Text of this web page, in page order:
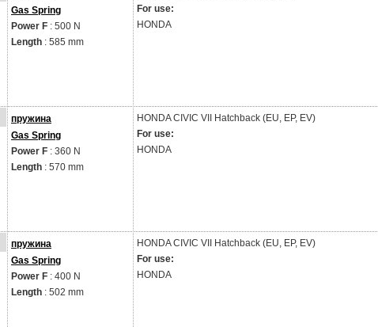
Gas Spring
Power F : 500 N
Length : 585 mm
For use:
HONDA
пружина
Gas Spring
Power F : 360 N
Length : 570 mm
HONDACIVIC VII Hatchback (EU, EP, EV)
For use:
HONDA
пружина
Gas Spring
Power F : 400 N
Length : 502 mm
HONDACIVIC VII Hatchback (EU, EP, EV)
For use:
HONDA